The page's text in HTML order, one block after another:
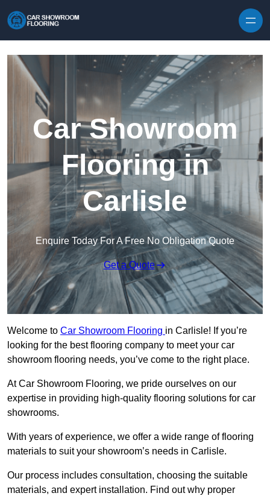
Car Showroom
Flooring in
Carlisle
Enquire Today For A Free No Obligation Quote
Get a Quote
Welcome to Car Showroom Flooring in Carlisle! If you’re
looking for the best flooring company to meet your car
showroom flooring needs, you’ve come to the right place.
At Car Showroom Flooring, we pride ourselves on our
expertise in providing high-quality flooring solutions for car
showrooms.
With years of experience, we offer a wide range of flooring
materials to suit your showroom’s needs in Carlisle.
Our process includes consultation, choosing the suitable
materials, and expert installation. Find out why proper